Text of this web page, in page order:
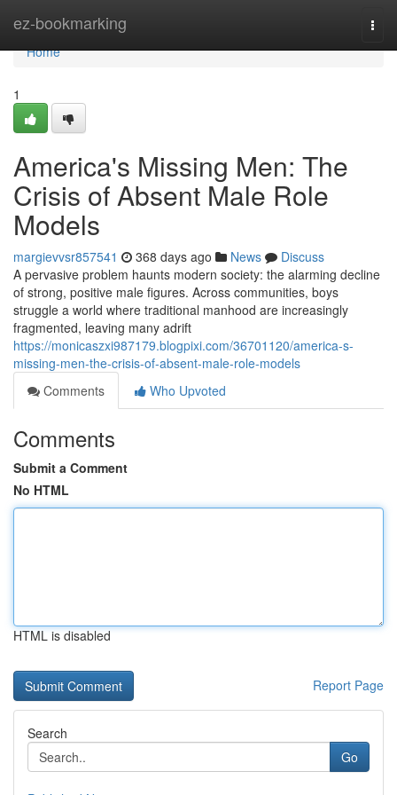
ez-bookmarking
Home
Home
1
America's Missing Men: The
Crisis of Absent Male Role
Models
margievvsr857541 368 days ago News
Discuss
A pervasive problem haunts modern society: the alarming decline
of strong, positive male figures. Across communities, boys
struggle a world where traditional manhood are increasingly
fragmented, leaving many adrift
https://monicaszxi987179.blogpixi.com/36701120/america-s-
missing-men-the-crisis-of-absent-male-role-models
Comments
Who Upvoted
Comments
Submit a Comment
No HTML
HTML is disabled
Report Page
Search
Go